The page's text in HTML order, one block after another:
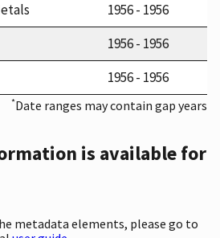
1956 - 1956
1956 - 1956
1956 - 1956
*Date ranges may contain gap years
is available for
metadata elements, please go to